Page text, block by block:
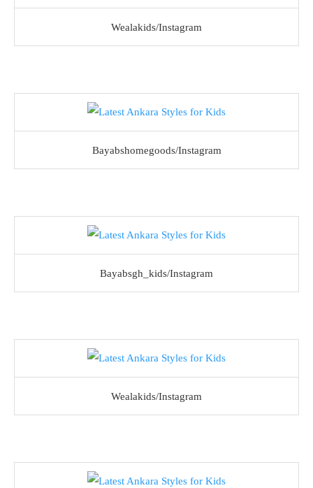
Wealakids/Instagram
Bayabshomegoods/Instagram
Bayabsgh_kids/Instagram
Wealakids/Instagram